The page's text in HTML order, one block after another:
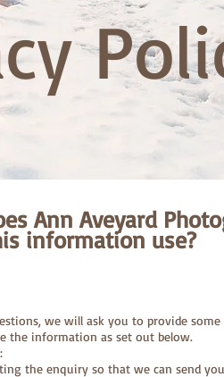
Ann Aveyard
information use?
we will ask you to provide
the information as set out below.
the enquiry so that we can send